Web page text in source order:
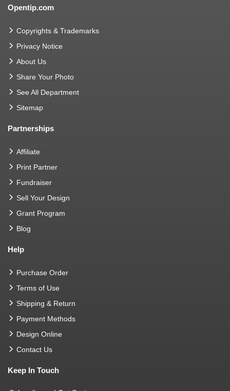
Opentip.com
Copyrights & Trademarks
Privacy Notice
About Us
Share Your Photo
See All Department
Sitemap
Partnerships
Affiliate
Print Partner
Fundraiser
Sell Your Design
Grant Program
Blog
Help
Purchase Order
Terms of Use
Shipping & Return
Payment Methods
Design Online
Contact Us
Keep In Touch